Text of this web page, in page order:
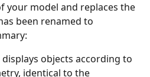
your model and replaces the
been renamed to
displays objects according to
identical to the